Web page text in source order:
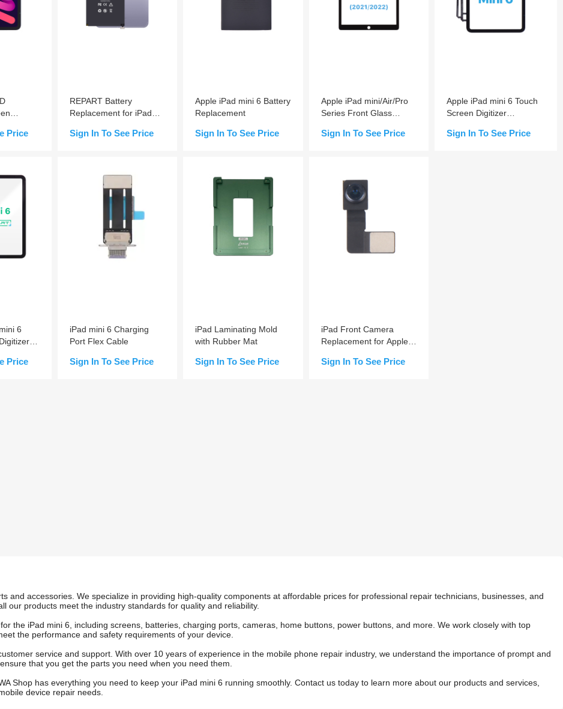
Pre-
Price
REPART Battery
Replacement for iPad
Sign In To See Price
Apple iPad mini 6 Battery
Replacement
Sign In To See Price
Apple iPad mini/Air/Pro
Series Front Glass
Pre-installed
Sign In To See Price
Apple iPad mini 6 Touch
Screen Digitizer
Sign In To See Price
6
Price
iPad mini 6 Charging
Port Flex Cable
Sign In To See Price
iPad Laminating Mold
with Rubber Mat
Sign In To See Price
iPad Front Camera
Replacement for Apple
Sign In To See Price
and accessories. We specialize in providing high-quality components at affordable prices for professional repair technicians, businesses, and
our products meet the industry standards for quality and reliability.
the iPad mini 6, including screens, batteries, charging ports, cameras, home buttons, power buttons, and more. We work closely with top
the performance and safety requirements of your device.
service and support. With over 10 years of experience in the mobile phone repair industry, we understand the importance of prompt and
that you get the parts you need when you need them.
Shop has everything you need to keep your iPad mini 6 running smoothly. Contact us today to learn more about our products and services,
device repair needs.